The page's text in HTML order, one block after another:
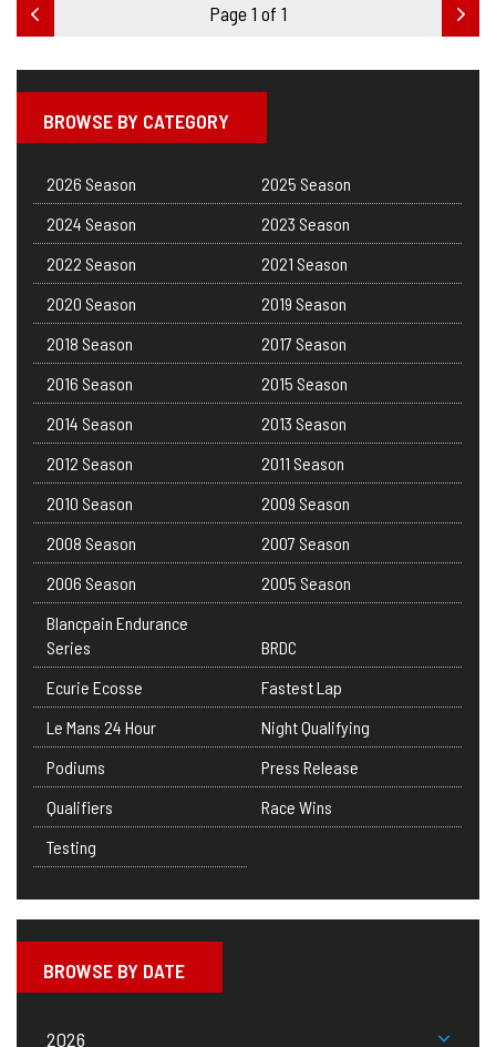
Page 1 of 1
BROWSE BY CATEGORY
2026 Season
2025 Season
2024 Season
2023 Season
2022 Season
2021 Season
2020 Season
2019 Season
2018 Season
2017 Season
2016 Season
2015 Season
2014 Season
2013 Season
2012 Season
2011 Season
2010 Season
2009 Season
2008 Season
2007 Season
2006 Season
2005 Season
Blancpain Endurance
Series
BRDC
Ecurie Ecosse
Fastest Lap
Le Mans 24 Hour
Night Qualifying
Podiums
Press Release
Qualifiers
Race Wins
Testing
BROWSE BY DATE
2026